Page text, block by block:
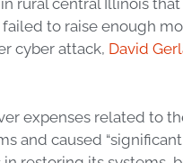
rural central Illinois
to raise enough
cyber attack, David
expenses related to
and caused